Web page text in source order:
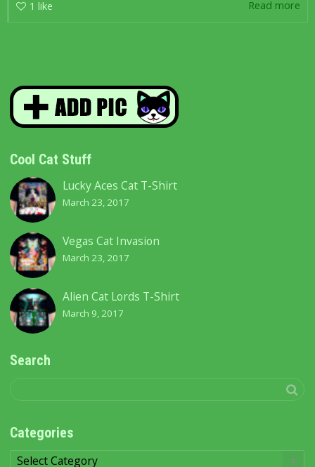
1 like Read more
Cool Cat Stuff
Lucky Aces Cat T-Shirt
March 23, 2017
Vegas Cat Invasion
March 23, 2017
Alien Cat Lords T-Shirt
March 9, 2017
Search
Categories
Categories